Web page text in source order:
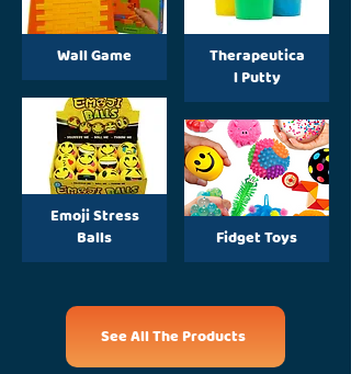
Wall Game
Emoji Stress
Balls
Therapeutica
l Putty
Fidget Toys
See All The Products